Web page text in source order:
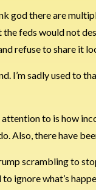
god there are
feds would not
refuse to share it
I’m sadly used to
to is how
Also, there have
scrambling to
ignore what’s